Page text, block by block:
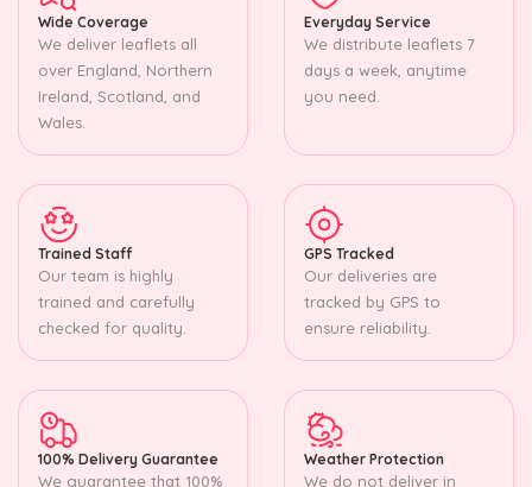
Wide Coverage
We deliver leaflets all
over England, Northern
Ireland, Scotland, and
Wales.
Everyday Service
We distribute leaflets 7
days a week, anytime
you need.
Trained Staff
Our team is highly
trained and carefully
checked for quality.
GPS Tracked
Our deliveries are
tracked by GPS to
ensure reliability.
100% Delivery Guarantee
We guarantee that 100%
Weather Protection
We do not deliver in